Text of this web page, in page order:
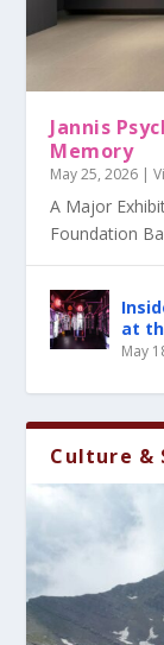
Jannis
Memory
May 25, 2026 |
A Major
Foundation
at
May
Culture &